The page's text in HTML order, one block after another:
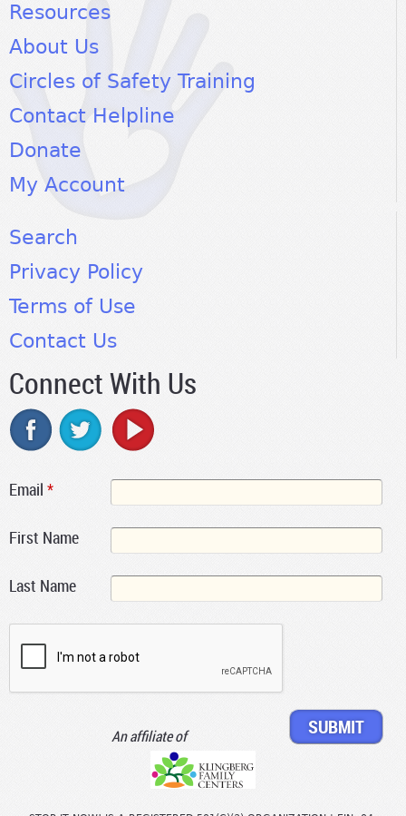
Resources
About Us
Circles of Safety Training
Contact Helpline
Donate
My Account
Search
Privacy Policy
Terms of Use
Contact Us
Connect With Us
Email *
First Name
Last Name
An affiliate of